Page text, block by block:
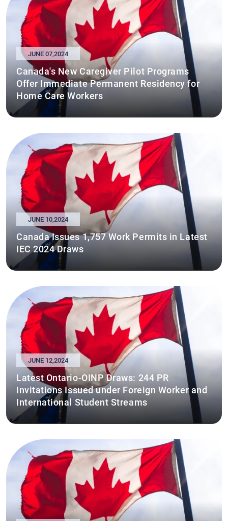
JUNE 07,2024
Canada's New Caregiver Pilot Programs
Offer Immediate Permanent Residency for
Home Care Workers
JUNE 10,2024
Canada Issues 1,757 Work Permits in Latest
IEC 2024 Draws
JUNE 12,2024
Latest Ontario-OINP Draws: 244 PR
Invitations Issued under Foreign Worker and
International Student Streams